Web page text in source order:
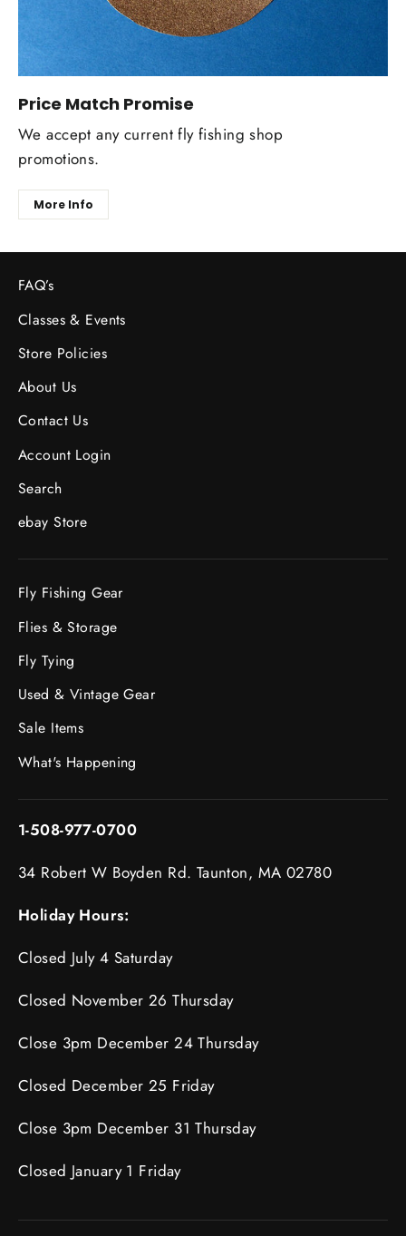
Price Match Promise
We accept any current fly fishing shop
promotions.
More Info
FAQ’s
Classes & Events
Store Policies
About Us
Contact Us
Account Login
Search
ebay Store
Fly Fishing Gear
Flies & Storage
Fly Tying
Used & Vintage Gear
Sale Items
What's Happening
1-508-977-0700
34 Robert W Boyden Rd. Taunton, MA 02780
Holiday Hours:
Closed July 4 Saturday
Closed November 26 Thursday
Close 3pm December 24 Thursday
Closed December 25 Friday
Close 3pm December 31 Thursday
Closed January 1 Friday